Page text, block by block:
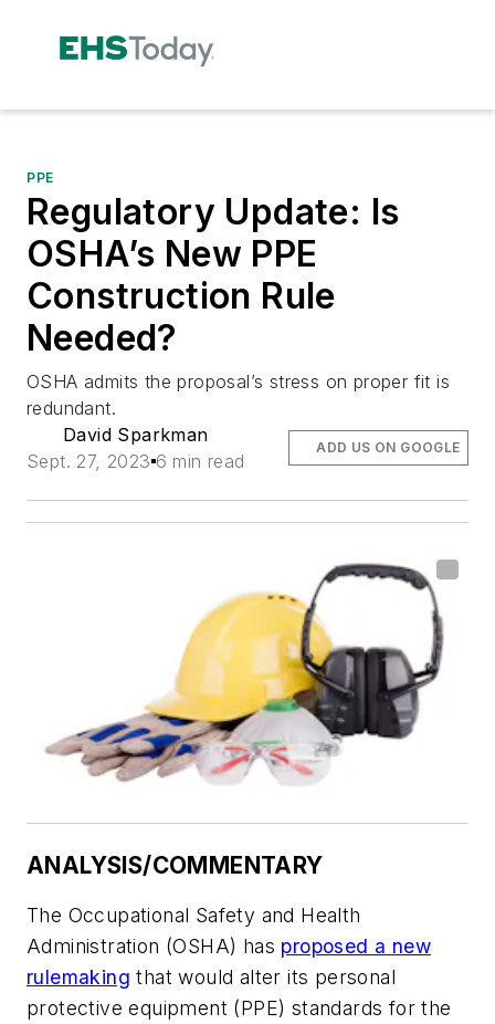
PPE
Regulatory Update: Is
OSHA’s New PPE
Construction Rule
Needed?
OSHA admits the proposal’s stress on proper fit is
redundant.
David Sparkman
Sept. 27, 2023 6 min read
ADD US ON GOOGLE
ANALYSIS/COMMENTARY
The Occupational Safety and Health
Administration (OSHA) has proposed a new
rulemaking that would alter its personal
protective equipment (PPE) standards for the